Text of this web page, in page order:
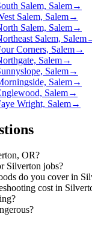
Salem, Salem→
Salem, Salem→
Salem, Salem→
Salem, Salem
Corners, Salem→
Salem→
Salem→
Salem→
Salem→
Wright, Salem→
OR?
Silverton jobs?
do you cover in
cost in